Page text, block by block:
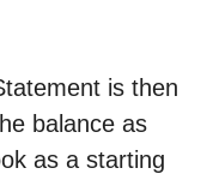
is then
balance as
as a starting